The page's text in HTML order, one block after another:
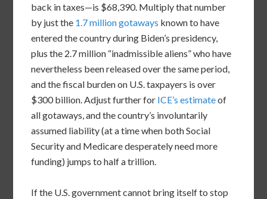
back in taxes—is $68,390. Multiply that number
by just the 1.7 million gotaways known to have
entered the country during Biden’s presidency,
plus the 2.7 million “inadmissible aliens” who have
nevertheless been released over the same period,
and the fiscal burden on U.S. taxpayers is over
$300 billion. Adjust further for ICE’s estimateof
all gotaways, and the country’s involuntarily
assumed liability (at a time when both Social
Security and Medicare desperately need more
funding) jumps to half a trillion.
If the U.S. government cannot bring itself to stop